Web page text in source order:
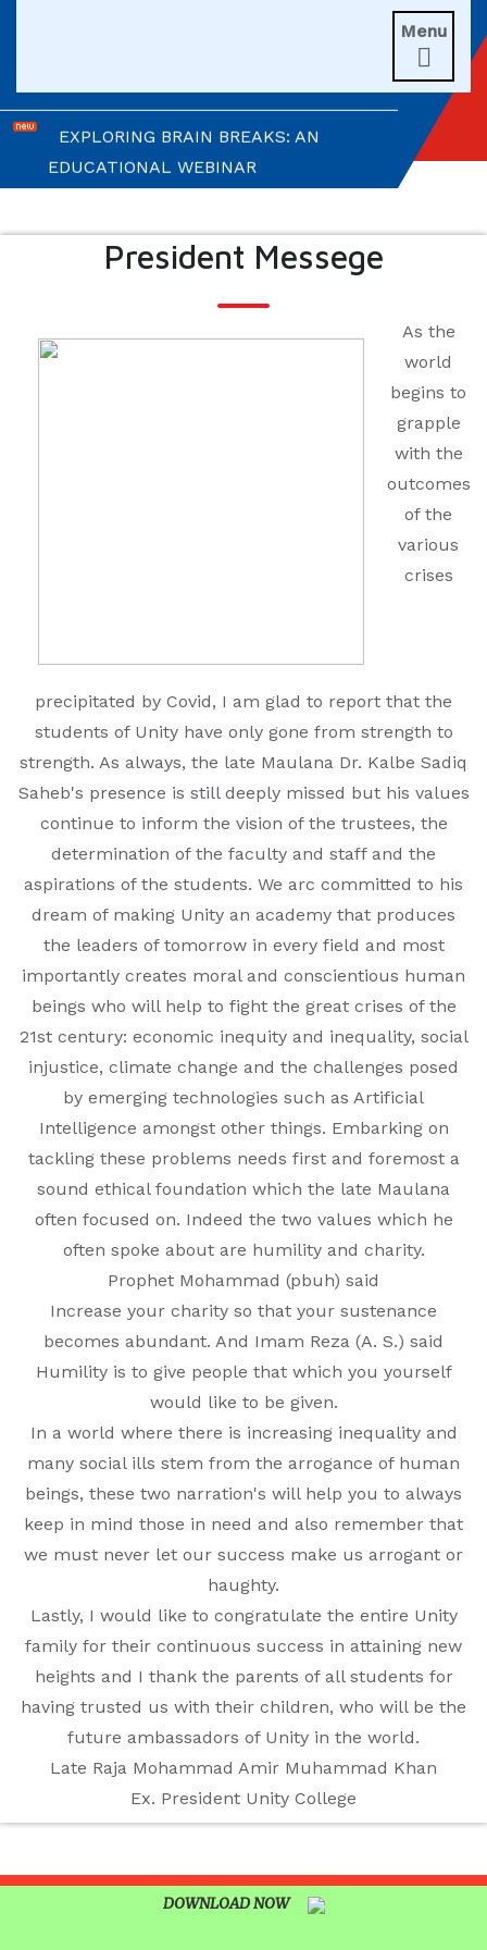
Menu

EXPLORING BRAIN BREAKS: AN
EDUCATIONAL WEBINAR
CEREMONY 2026
THROUGH INQUIRY-BASED LEARNING
HEALTH AND ORGANIC LIVING AT
UNITY
A MORNING OF BLESSINGS AND
BRILLIANCE
A TRIBUTE TO IMAM-E-ZAMANA (AJTF)
AT UNITY
MATHEMATICAL EXCELLENCE
Our Alumni
PURPLE DAY MOMENTS
UNITY COLLEGE CELEBRATES
REPUBLIC DAY WITH FRIENDLY
FOOTBALL ENCOUNTER
UPHOLDING THE CONSTITUTION ON
REPUBLIC DAY
PRE-PRIMARY PATRIOTS CELEBRATE
REPUBLIC DAY
UNITY SHINES AT IIPA ANNUAL ESSAY
CUM ELOCUTION CONTEST 2025
President Messege
As the
world
begins to
grapple
with the
outcomes
of the
various
crises
precipitated by Covid, I am glad to report that the
students of Unity have only gone from strength to
strength. As always, the late Maulana Dr. Kalbe Sadiq
Saheb's presence is still deeply missed but his values
continue to inform the vision of the trustees, the
determination of the faculty and staff and the
aspirations of the students. We arc committed to his
dream of making Unity an academy that produces
the leaders of tomorrow in every field and most
importantly creates moral and conscientious human
beings who will help to fight the great crises of the
21st century: economic inequity and inequality, social
injustice, climate change and the challenges posed
by emerging technologies such as Artificial
Intelligence amongst other things. Embarking on
tackling these problems needs first and foremost a
sound ethical foundation which the late Maulana
often focused on. Indeed the two values which he
often spoke about are humility and charity.
Prophet Mohammad (pbuh) said
Increase your charity so that your sustenance
becomes abundant. And Imam Reza (A. S.) said
Humility is to give people that which you yourself
would like to be given.
In a world where there is increasing inequality and
many social ills stem from the arrogance of human
beings, these two narration's will help you to always
keep in mind those in need and also remember that
we must never let our success make us arrogant or
haughty.
Lastly, I would like to congratulate the entire Unity
family for their continuous success in attaining new
heights and I thank the parents of all students for
having trusted us with their children, who will be the
future ambassadors of Unity in the world.
Late Raja Mohammad Amir Muhammad Khan
Ex. President Unity College
DOWNLOAD NOW